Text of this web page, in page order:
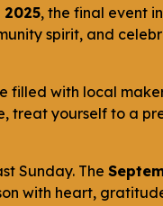
, the final event
spirit, and
filled with local
treat yourself to a
Sunday. The
with heart,